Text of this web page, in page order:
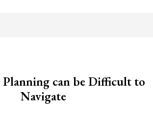
can be Difficult to
Navigate